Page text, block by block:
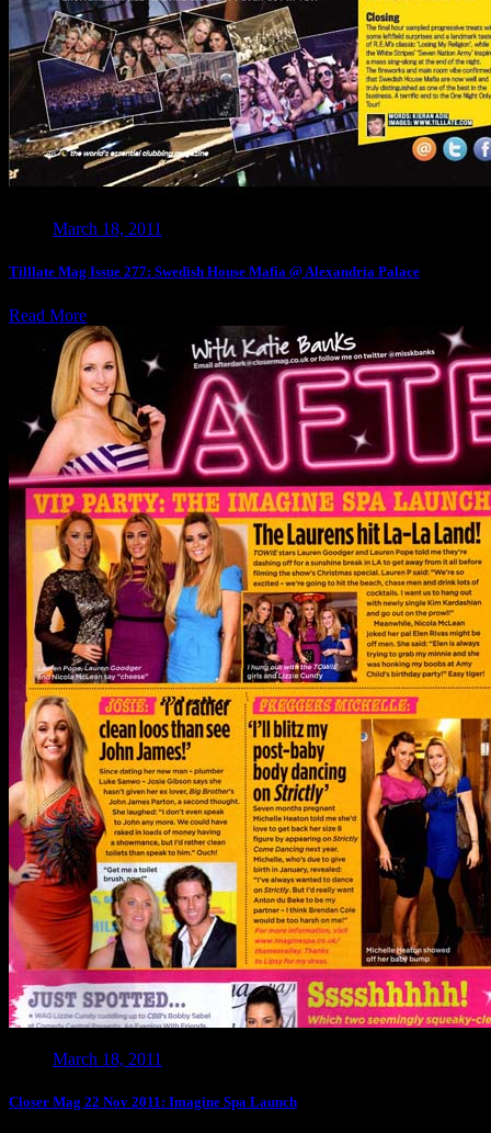
March 18, 2011
Tilllate Mag Issue 277: Swedish House Mafia @ Alexandria Palace
Read More
March 18, 2011
Closer Mag 22 Nov 2011: Imagine Spa Launch